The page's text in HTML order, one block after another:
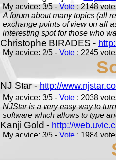
My advice: 3/5 -Vote: 2148
A forum about many topics (all
exchange points of view on all
interesting spot for those who
Christophe BIRADES -
My advice: 2/5 - Vote: 2245
NJ Star - http://
My advice: 3/5 - Vote: 2038
NJStar is a very easy way to
software which allows to type
Kanji Gold - http://
My advice: 3/5 - Vote: 1984